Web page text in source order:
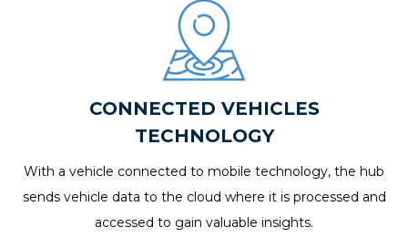
CONNECTED VEHICLES
TECHNOLOGY
With a vehicle connected to mobile technology, the hub
sends vehicle data to the cloud where it is processed and
accessed to gain valuable insights.